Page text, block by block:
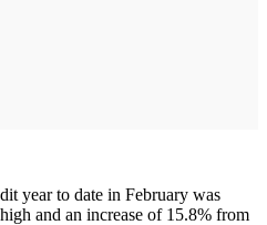
year to date in February was
and an increase of 15.8% from